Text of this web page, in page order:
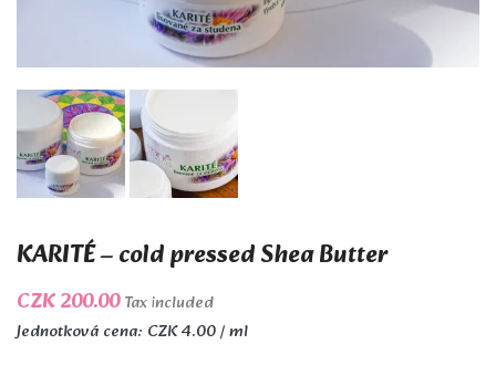
KARITÉ – cold pressed Shea Butter
CZK 200.00Tax included
Jednotková cena: CZK 4.00 / ml